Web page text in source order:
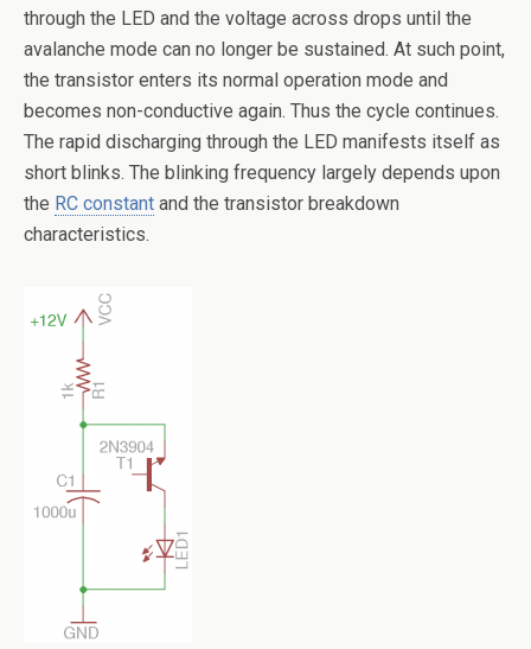
through the LED and the voltage across drops until the
avalanche mode can no longer be sustained. At such point,
the transistor enters its normal operation mode and
becomes non-conductive again. Thus the cycle continues.
The rapid discharging through the LED manifests itself as
short blinks. The blinking frequency largely depends upon
the RC constant and the transistor breakdown
characteristics.